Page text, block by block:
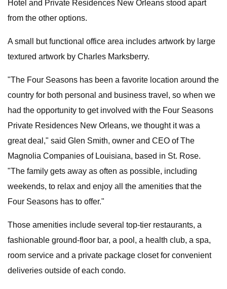
Hotel and Private Residences New Orleans stood apart
from the other options.
A small but functional office area includes artwork by large
textured artwork by Charles Marksberry.
"The Four Seasons has been a favorite location around the
country for both personal and business travel, so when we
had the opportunity to get involved with the Four Seasons
Private Residences New Orleans, we thought it was a
great deal," said Glen Smith, owner and CEO of The
Magnolia Companies of Louisiana, based in St. Rose.
"The family gets away as often as possible, including
weekends, to relax and enjoy all the amenities that the
Four Seasons has to offer."
Those amenities include several top-tier restaurants, a
fashionable ground-floor bar, a pool, a health club, a spa,
room service and a private package closet for convenient
deliveries outside of each condo.